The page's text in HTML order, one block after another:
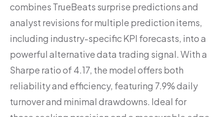
combines TrueBeats surprise predictions and
analyst revisions for multiple prediction items,
including industry-specific KPI forecasts, into a
powerful alternative data trading signal. With a
Sharpe ratio of 4.17, the model offers both
reliability and efficiency, featuring 7.9% daily
turnover and minimal drawdowns. Ideal for